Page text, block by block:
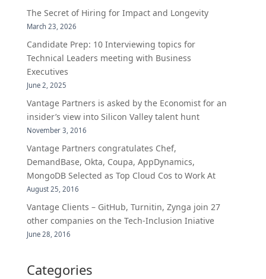
The Secret of Hiring for Impact and Longevity
March 23, 2026
Candidate Prep: 10 Interviewing topics for
Technical Leaders meeting with Business
Executives
June 2, 2025
Vantage Partners is asked by the Economist for an
insider’s view into Silicon Valley talent hunt
November 3, 2016
Vantage Partners congratulates Chef,
DemandBase, Okta, Coupa, AppDynamics,
MongoDB Selected as Top Cloud Cos to Work At
August 25, 2016
Vantage Clients – GitHub, Turnitin, Zynga join 27
other companies on the Tech-Inclusion Iniative
June 28, 2016
Categories